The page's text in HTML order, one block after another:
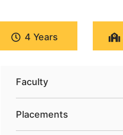
4 Years
Faculty
Placements